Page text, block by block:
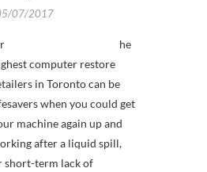
07/2017
he
in Toronto can be
when you could get
machine again up and
after a liquid spill,
short-term lack of